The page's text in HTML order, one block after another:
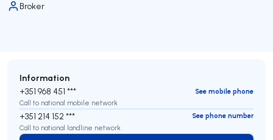
Broker
Information
+351 968 451 ***
See mobile phone
Call to national mobile network
+351 214 152 ***
See phone number
Call to national landline network